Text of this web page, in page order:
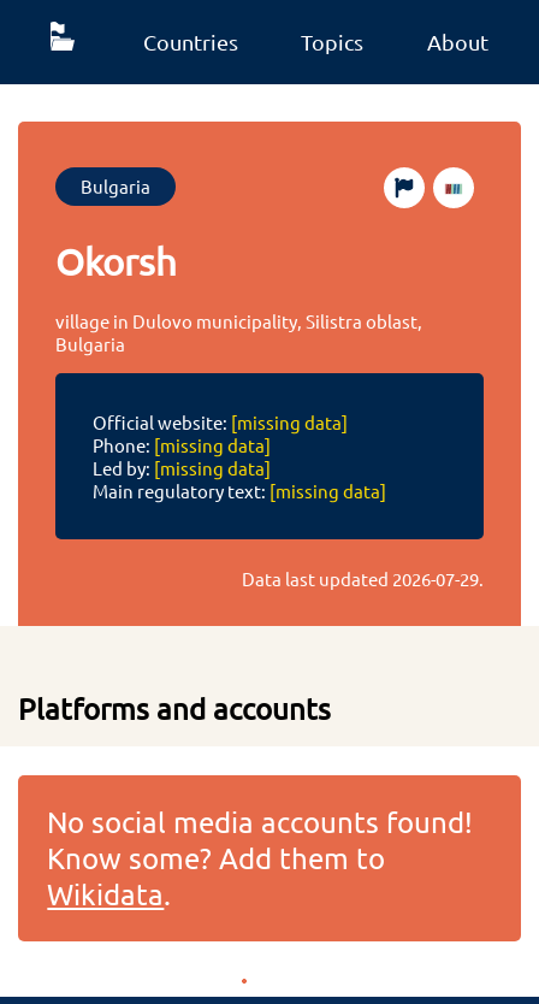
Countries Topics About
Bulgaria
Okorsh
village in Dulovo municipality, Silistra oblast,
Bulgaria
Official website: [missing data]
Phone: [missing data]
Led by: [missing data]
Main regulatory text: [missing data]
Data last updated 2026-07-29.
Platforms and accounts
No social media accounts found!
Know some? Add them to
Wikidata.